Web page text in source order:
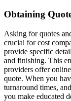
Obtaining
Asking for quotes
crucial for cost
provide specific
and finishing. This
providers offer
quote. When you
turnaround times,
you make educated